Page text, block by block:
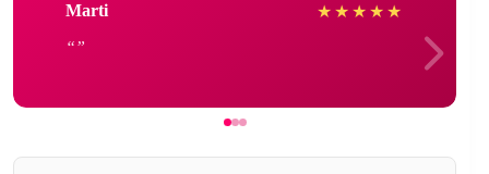
Marti ★ ★ ★ ★ ★